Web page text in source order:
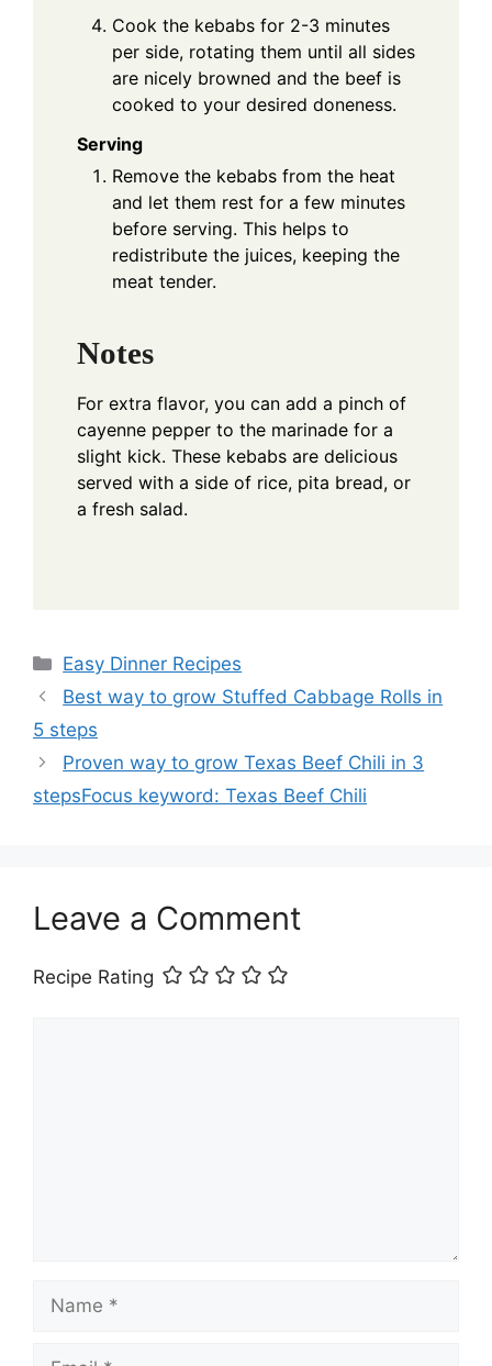
Cook the kebabs for 2-3 minutes
per side, rotating them until all sides
are nicely browned and the beef is
cooked to your desired doneness.
Serving
Remove the kebabs from the heat
and let them rest for a few minutes
before serving. This helps to
redistribute the juices, keeping the
meat tender.
Notes
For extra flavor, you can add a pinch of
cayenne pepper to the marinade for a
slight kick. These kebabs are delicious
served with a side of rice, pita bread, or
a fresh salad.
Categories
Easy Dinner Recipes
Best way to grow Stuffed Cabbage Rolls in
5 steps
Proven way to grow Texas Beef Chili in 3
stepsFocus keyword: Texas Beef Chili
Leave a Comment
Recipe Rating